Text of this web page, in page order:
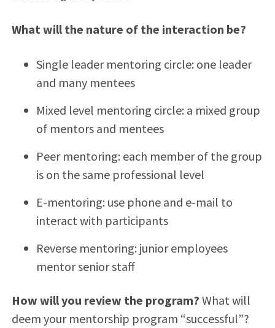
What will the nature of the interaction be?
Single leader mentoring circle: one leader
and many mentees
Mixed level mentoring circle: a mixed group
of mentors and mentees
Peer mentoring: each member of the group
is on the same professional level
E-mentoring: use phone and e-mail to
interact with participants
Reverse mentoring: junior employees
mentor senior staff
How will you review the program? What will
deem your mentorship program “successful”?